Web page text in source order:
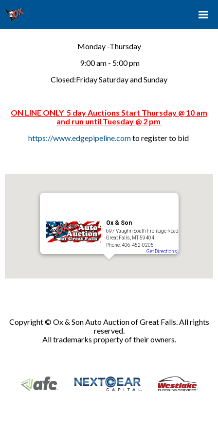
Monday -Thursday
9:00 am - 5:00 pm
Closed:Friday Saturday and Sunday
ON LINE ONLY 5 day Auctions Start Thursday @ 10 am
and run until Tuesday @ 2 pm
https://www.edgepipeline.comto register to bid
Ox & Son
697 Vaughn South Frontage Road
Great Falls, MT 59404
Phone: 406-452-0205
Get Directions!
Copyright © Ox & Son Auto Auction of Great Falls. All rights
reserved.
All trademarks property of their owners.